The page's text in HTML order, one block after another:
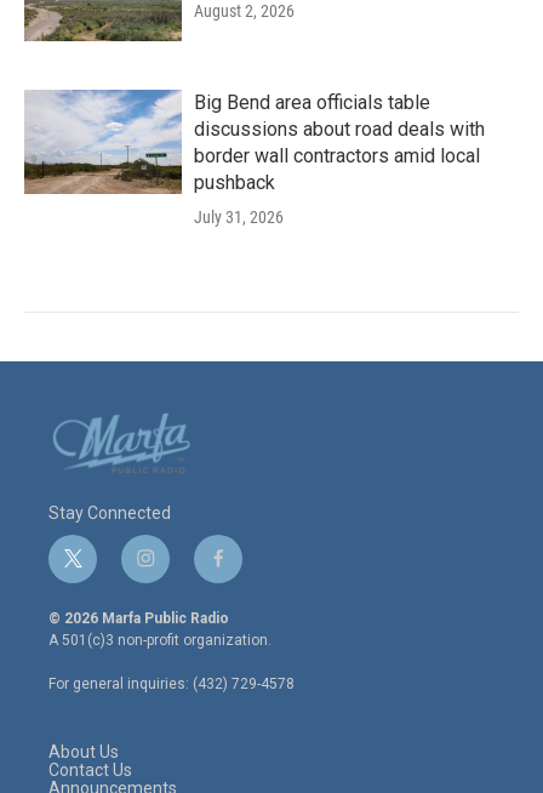
August 2, 2026
Big Bend area officials table
discussions about road deals with
border wall contractors amid local
pushback
July 31, 2026
Stay Connected
t
w
i
t
e
r
i
n
s
t
a
g
r
f
a
c
e
o
o
© 2026 Marfa Public Radio
A 501(c)3 non-profit organization.
For general inquiries: (432) 729-4578
About Us
Contact Us
Announcements